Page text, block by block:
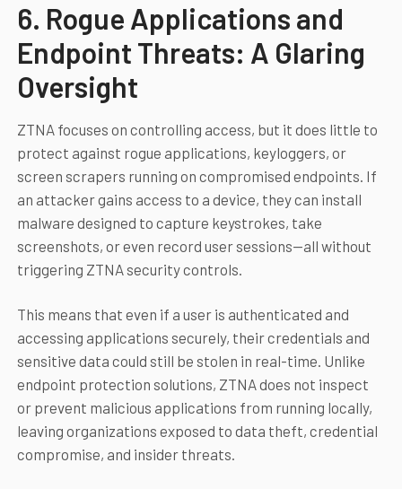
6. Rogue Applications and
Endpoint Threats: A Glaring
Oversight
ZTNA focuses on controlling access, but it does little to
protect against rogue applications, keyloggers, or
screen scrapers running on compromised endpoints. If
an attacker gains access to a device, they can install
malware designed to capture keystrokes, take
screenshots, or even record user sessions—all without
triggering ZTNA security controls.
This means that even if a user is authenticated and
accessing applications securely, their credentials and
sensitive data could still be stolen in real-time. Unlike
endpoint protection solutions, ZTNA does not inspect
or prevent malicious applications from running locally,
leaving organizations exposed to data theft, credential
compromise, and insider threats.